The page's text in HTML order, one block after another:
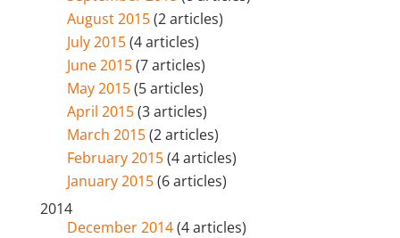
August 2015(2 articles)
July 2015(4 articles)
June 2015(7 articles)
May 2015(5 articles)
April 2015(3 articles)
March 2015(2 articles)
February 2015(4 articles)
January 2015(6 articles)
2014
December 2014(4 articles)